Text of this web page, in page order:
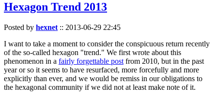
Hexagon Trend 2013
Posted by hexnet :: 2013-06-29 22:45
I want to take a moment to consider the conspicuous return recently
of the so-called hexagon "trend." We first wrote about this
phenomenon in a fairly forgettable post from 2010, but in the past
year or so it seems to have resurfaced, more forcefully and more
explicitly than ever, and we would be remiss in our obligations to
the hexagonal community if we did not at least make note of it.